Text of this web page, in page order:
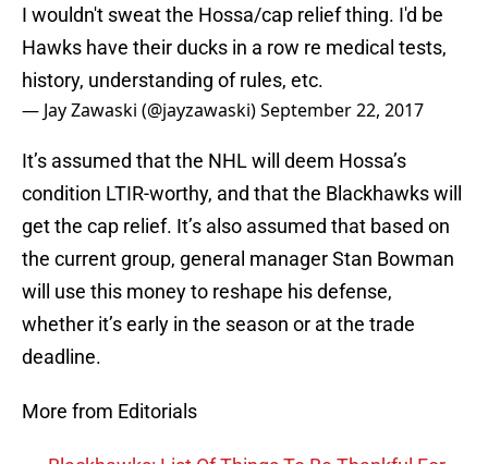
I wouldn't sweat the Hossa/cap relief thing. I'd be
Hawks have their ducks in a row re medical tests,
history, understanding of rules, etc.
— Jay Zawaski (@jayzawaski)September 22, 2017
It’s assumed that the NHL will deem Hossa’s
condition LTIR-worthy, and that the Blackhawks will
get the cap relief. It’s also assumed that based on
the current group, general manager Stan Bowman
will use this money to reshape his defense,
whether it’s early in the season or at the trade
deadline.
More from Editorials